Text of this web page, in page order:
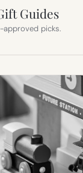
Guides
approved picks.